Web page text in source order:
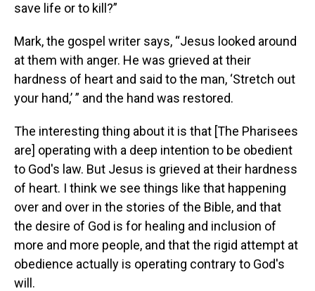
save life or to kill?”
Mark, the gospel writer says, “Jesus looked around
at them with anger. He was grieved at their
hardness of heart and said to the man, ‘Stretch out
your hand,’ ” and the hand was restored.
The interesting thing about it is that [The Pharisees
are] operating with a deep intention to be obedient
to God's law. But Jesus is grieved at their hardness
of heart. I think we see things like that happening
over and over in the stories of the Bible, and that
the desire of God is for healing and inclusion of
more and more people, and that the rigid attempt at
obedience actually is operating contrary to God's
will.